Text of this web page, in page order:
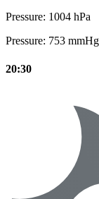
Pressure: 1004 hPa
Pressure: 753 mmHg
20:30